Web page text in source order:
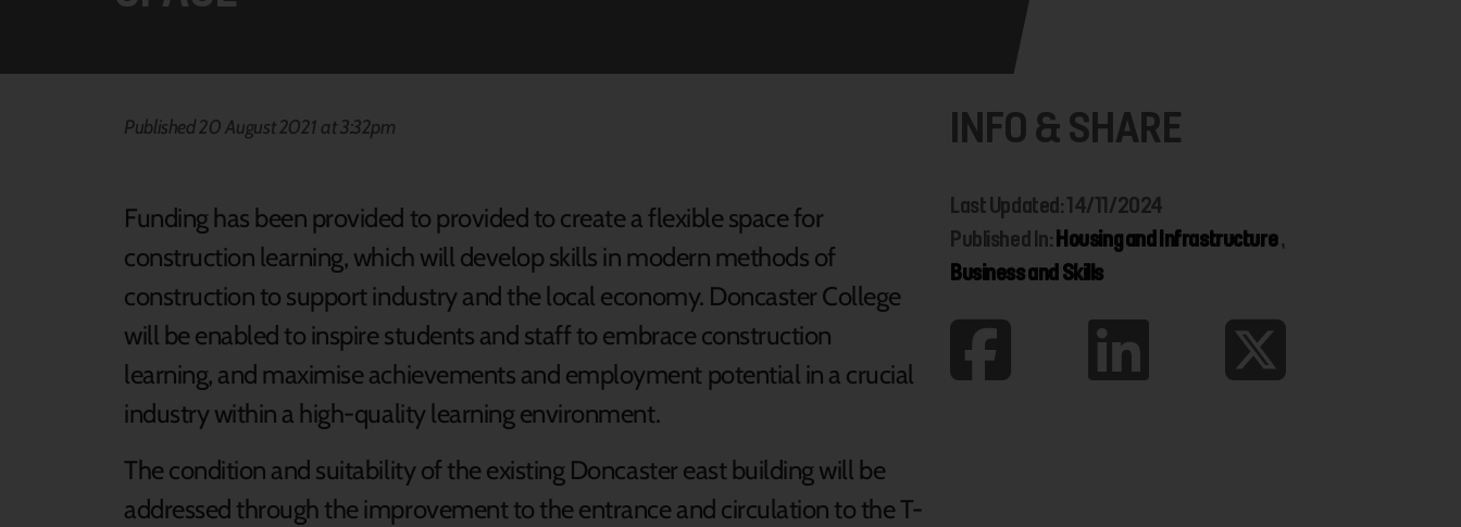
Published 20 August 2021 at 3:32pm
Funding has been provided to provided to create a flexible space for
construction learning, which will develop skills in modern methods of
construction to support industry and the local economy. Doncaster College
will be enabled to inspire students and staff to embrace construction
learning, and maximise achievements and employment potential in a crucial
industry within a high-quality learning environment.
The condition and suitability of the existing Doncaster east building will be
addressed through the improvement to the entrance and circulation to the T-
INFO & SHARE
Last Updated: 14/11/2024
Published In:Housing and Infrastructure,
Business and Skills